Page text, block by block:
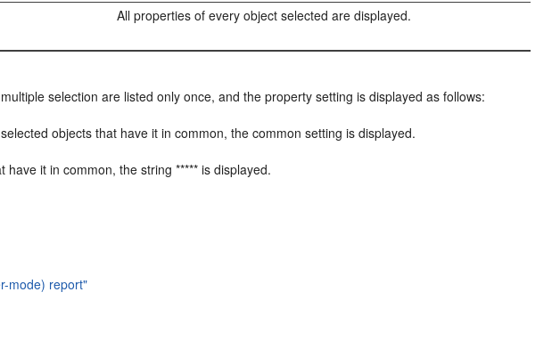
All properties of every object selected are displayed.
selection are listed only once, and the property setting is displayed as follows:
objects that have it in common, the common setting is displayed.
it in common, the string ***** is displayed.
mode) report"